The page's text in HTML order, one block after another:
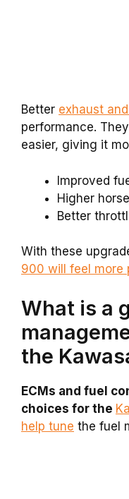
Better exhaust
performance.
easier, giving it
Improved
Higher
Better
With these
900 will feel more
What is a
the
ECMs and fuel
choices for the
help tune the fuel